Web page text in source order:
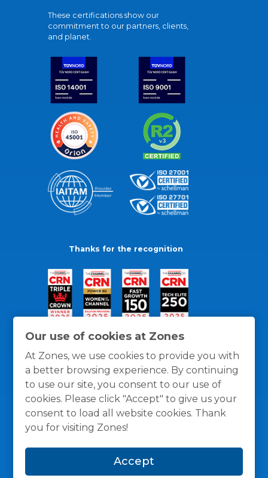
Our use of cookies at Zones
At Zones, we use cookies to provide you with
a better browsing experience. By continuing
to use our site, you consent to our use of
cookies. Please click "Accept" to give us your
consent to load all website cookies. Thank
you for visiting Zones!
Accept
These certifications show our
commitment to our partners, clients,
and planet.
Thanks for the recognition